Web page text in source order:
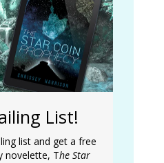
List!
list and get a free
novelette, The Star